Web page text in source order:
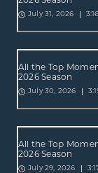
July 31, 2026
All the Top
2026 Season
July 30, 2026
All the Top
2026 Season
July 29, 2026